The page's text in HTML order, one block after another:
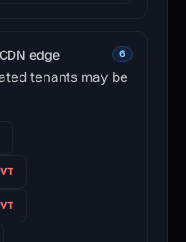
edge 6
tenants may be